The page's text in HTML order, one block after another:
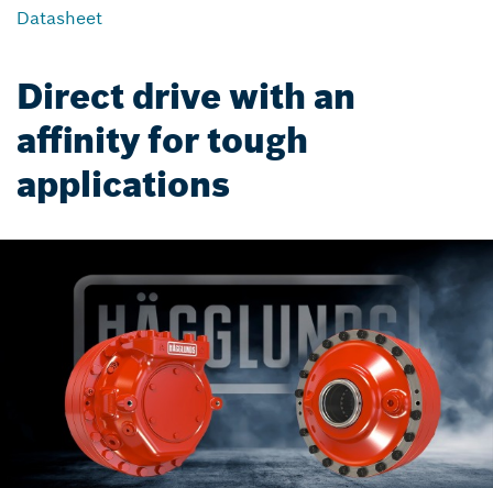
Datasheet
Direct drive with an
affinity for tough
applications